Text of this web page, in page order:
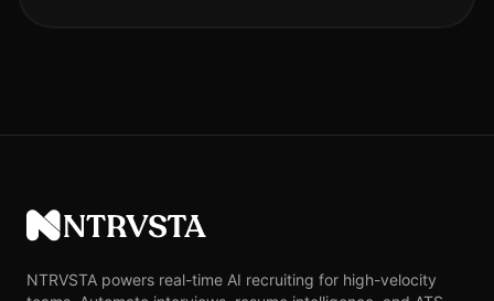
NTRVSTA
NTRVSTA powers real-time AI recruiting for high-velocity